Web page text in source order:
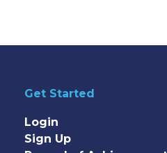
Get Started
Login
Sign Up